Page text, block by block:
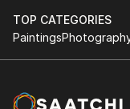
TOP CATEGORIES
Paintings